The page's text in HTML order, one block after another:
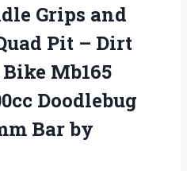
Grips and
Pit – Dirt
Mb165
Doodlebug
Bar by